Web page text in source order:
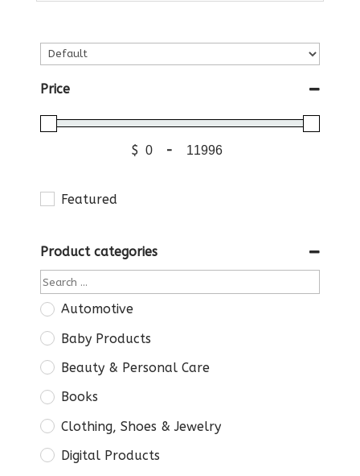
Price
$ -
Featured
Product categories
Automotive
Baby Products
Beauty & Personal Care
Books
Clothing, Shoes & Jewelry
Digital Products